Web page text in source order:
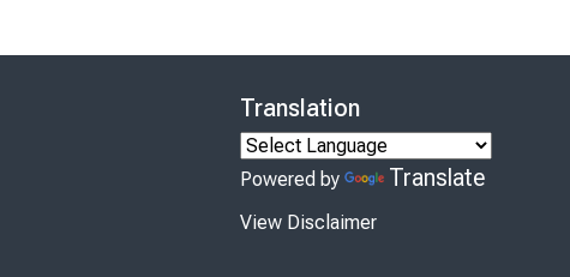
Translation
Powered by Translate
View Disclaimer